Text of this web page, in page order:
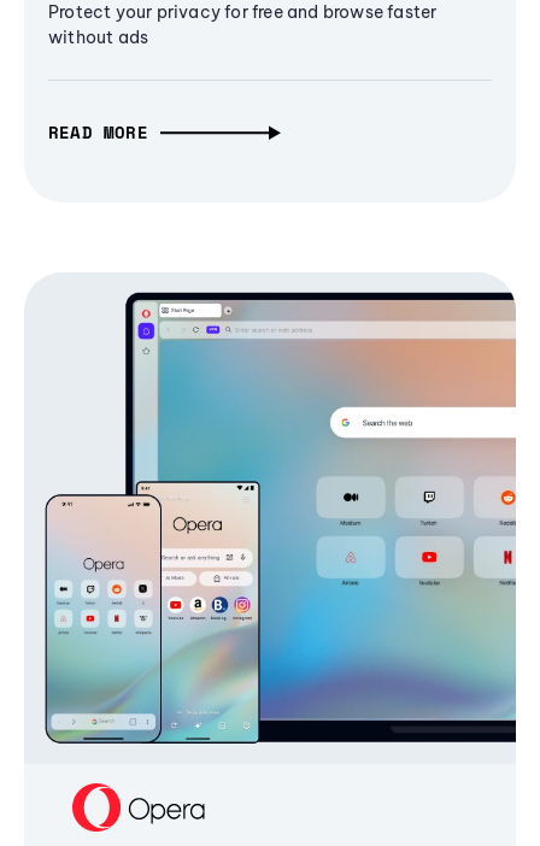
Protect your privacy for free and browse faster
without ads
READ MORE